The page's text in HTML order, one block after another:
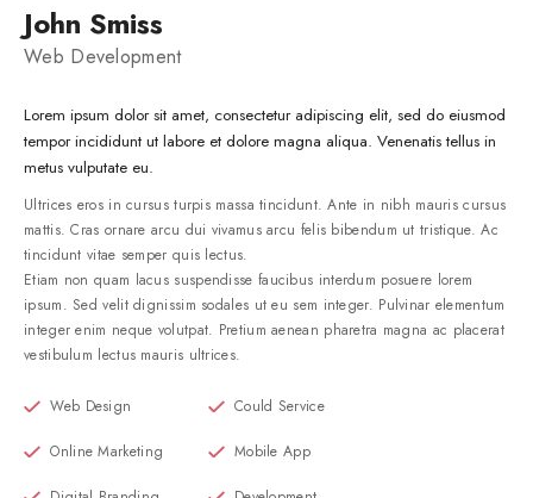
John Smiss
Web Development
Lorem ipsum dolor sit amet, consectetur adipiscing elit, sed do eiusmod
tempor incididunt ut labore et dolore magna aliqua. Venenatis tellus in
metus vulputate eu.
Ultrices eros in cursus turpis massa tincidunt. Ante in nibh mauris cursus
mattis. Cras ornare arcu dui vivamus arcu felis bibendum ut tristique. Ac
tincidunt vitae semper quis lectus.
Etiam non quam lacus suspendisse faucibus interdum posuere lorem
ipsum. Sed velit dignissim sodales ut eu sem integer. Pulvinar elementum
integer enim neque volutpat. Pretium aenean pharetra magna ac placerat
vestibulum lectus mauris ultrices.
Web Design
Online Marketing
Could Service
Mobile App